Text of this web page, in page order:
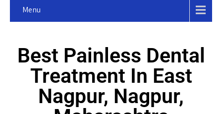
Menu
Best Painless Dental
Treatment In East
Nagpur, Nagpur,